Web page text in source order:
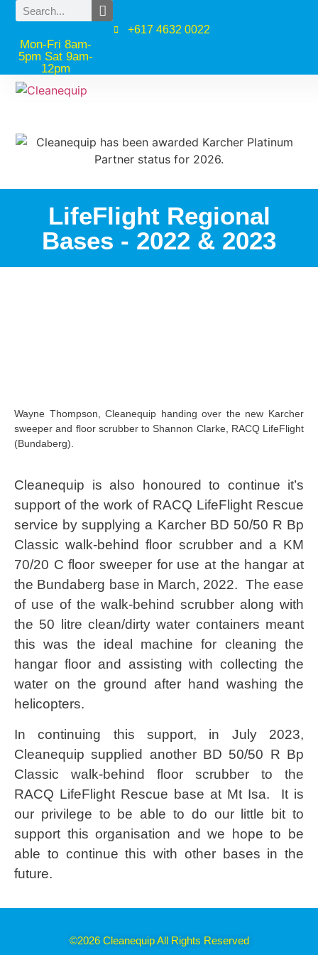
+617 4632 0022
Mon-Fri 8am-
5pm Sat 9am-
12pm
LifeFlight Regional
Bases - 2022 & 2023
Wayne Thompson, Cleanequip handing over the new Karcher
sweeper and floor scrubber to Shannon Clarke, RACQ LifeFlight
(Bundaberg).
Cleanequip is also honoured to continue it’s
support of the work of RACQ LifeFlight Rescue
service by supplying a Karcher BD 50/50 R Bp
Classic walk-behind floor scrubber and a KM
70/20 C floor sweeper for use at the hangar at
the Bundaberg base in March, 2022. The ease
of use of the walk-behind scrubber along with
the 50 litre clean/dirty water containers meant
this was the ideal machine for cleaning the
hangar floor and assisting with collecting the
water on the ground after hand washing the
helicopters.
In continuing this support, in July 2023,
Cleanequip supplied another BD 50/50 R Bp
Classic walk-behind floor scrubber to the
RACQ LifeFlight Rescue base at Mt Isa. It is
our privilege to be able to do our little bit to
support this organisation and we hope to be
able to continue this with other bases in the
future.
©2026 Cleanequip All Rights Reserved